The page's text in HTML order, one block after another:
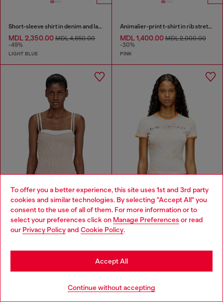
To offer you a better experience, this site uses 1st and 3rd party
cookies and similar technologies. By selecting "Accept All" you
consent to the use of all of them. For more information or to
select your preferences click on Manage Preferences or read
our Privacy Policyand Cookie Policy.
Continue without accepting
Accept All
Short-sleeve shirt in denim and lace
MDL 2,350.00 MDL 4,650.00
-49%
LIGHT BLUE
Animalier-print t-shirt in rib stretch jersey
MDL 1,400.00MDL 2,000.00
-30%
PINK
MDL 1,550.00MDL 3,100.00
T-shirt with Latina Foreva print
MDL 870.00MDL 1,800.00-51%
Choose your location
You are currently browsing Moldova website, but it seems you
may be based in United States